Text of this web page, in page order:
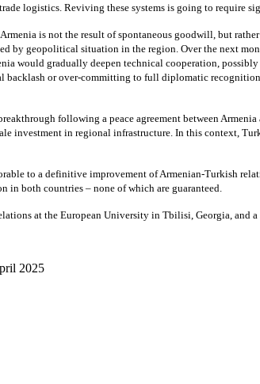
logistics. Reviving these systems is going to require
is not the result of spontaneous goodwill, but
by geopolitical situation in the region. Over the next
would gradually deepen technical cooperation,
or over-committing to full diplomatic
following a peace agreement between
investment in regional infrastructure. In this context,
to a definitive improvement of Armenian-Turkish
both countries – none of which are guaranteed.
at the European University in Tbilisi, Georgia, and
2025